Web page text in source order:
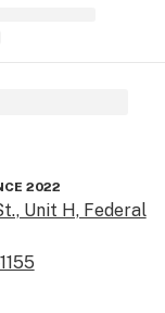
2022
Unit H, Federal